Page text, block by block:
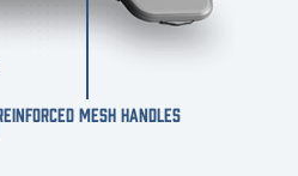
MESH HANDLES